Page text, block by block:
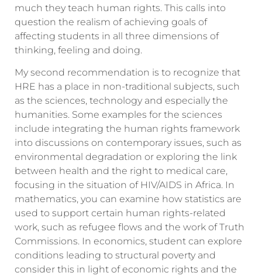
much they teach human rights. This calls into
question the realism of achieving goals of
affecting students in all three dimensions of
thinking, feeling and doing.
My second recommendation is to recognize that
HRE has a place in non-traditional subjects, such
as the sciences, technology and especially the
humanities. Some examples for the sciences
include integrating the human rights framework
into discussions on contemporary issues, such as
environmental degradation or exploring the link
between health and the right to medical care,
focusing in the situation of HIV/AIDS in Africa. In
mathematics, you can examine how statistics are
used to support certain human rights-related
work, such as refugee flows and the work of Truth
Commissions. In economics, student can explore
conditions leading to structural poverty and
consider this in light of economic rights and the